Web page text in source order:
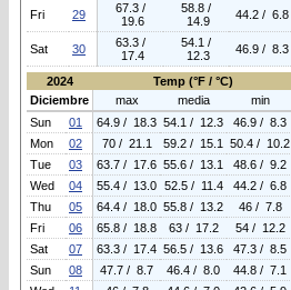
Fri 29
67.3 /
19.6
58.8 /
14.9
44.2 / 6.8
Sat 30
63.3 /
17.4
54.1 /
12.3
46.9 / 8.3
2024 Temp (°F / °C)
Diciembre
max media min
Sun
01 64.9 / 18.3 54.1 / 12.3 46.9 / 8.3
Mon
02 70 / 21.1 59.2 / 15.1 50.4 / 10.2
Tue
03 63.7 / 17.6 55.6 / 13.1 48.6 / 9.2
Wed
04 55.4 / 13.0 52.5 / 11.4 44.2 / 6.8
Thu
05 64.4 / 18.0 55.8 / 13.2 46 / 7.8
Fri
06 65.8 / 18.8 63 / 17.2 54 / 12.2
Sat
07 63.3 / 17.4 56.5 / 13.6 47.3 / 8.5
Sun
08 47.7 / 8.7 46.4 / 8.0 44.8 / 7.1